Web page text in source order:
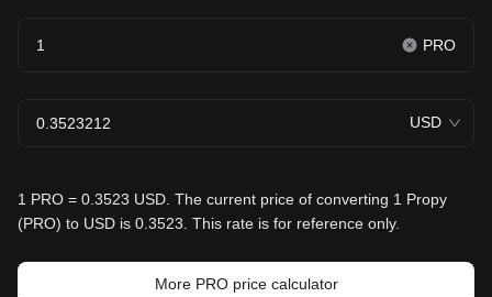
PRO
USD
1 PRO = 0.3523 USD. The current price of converting 1 Propy
(PRO) to USD is 0.3523. This rate is for reference only.
More PRO price calculator